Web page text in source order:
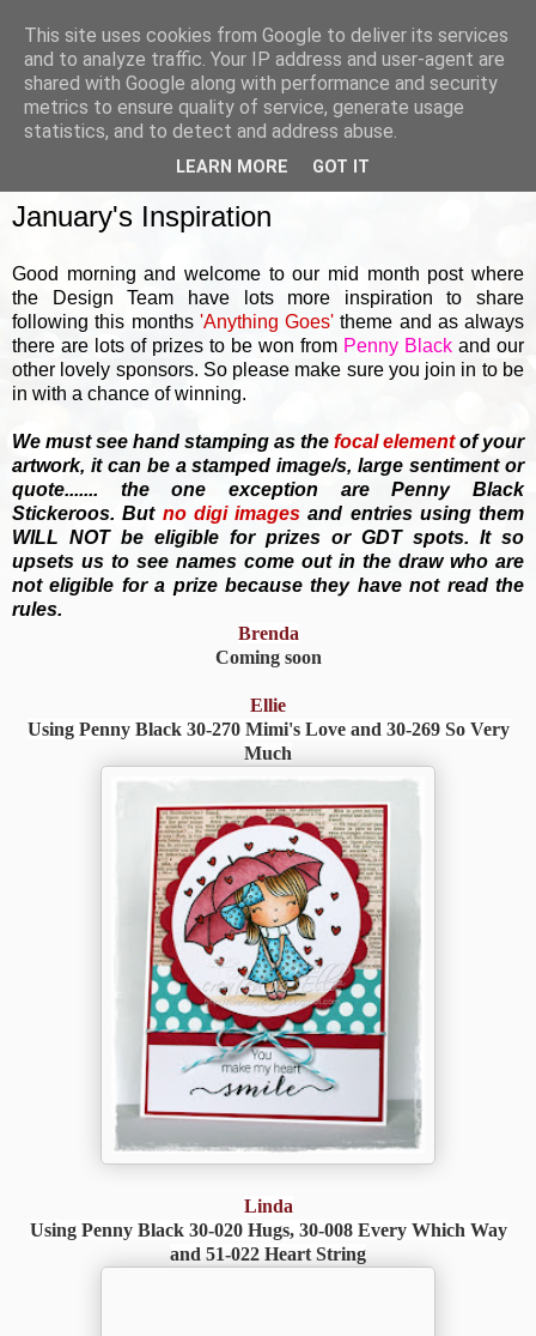
January's Inspiration
Good morning and welcome to our mid month post where
the Design Team have lots more inspiration to share
following this months 'Anything Goes' theme and as always
there are lots of prizes to be won from Penny Black and our
other lovely sponsors. So please make sure you join in to be
in with a chance of winning.
We must see hand stamping as the focal elementof your
artwork, it can be a stamped image/s, large sentiment or
quote....... the one exception are Penny Black
Stickeroos. But nodigi images and entries using them
WILL NOT be eligible for prizes or GDT spots. It so
upsets us to see names come out in the draw who are
not eligible for a prize because they have not read the
rules.
Brenda
Coming soon
Ellie
Using Penny Black 30-270 Mimi's Love and 30-269 So Very
Much
Linda
Using Penny Black 30-020 Hugs, 30-008 Every Which Way
and 51-022 Heart String
This site uses cookies from Google to deliver its services
and to analyze traffic. Your IP address and user-agent are
shared with Google along with performance and security
metrics to ensure quality of service, generate usage
statistics, and to detect and address abuse.
LEARN MORE GOT IT